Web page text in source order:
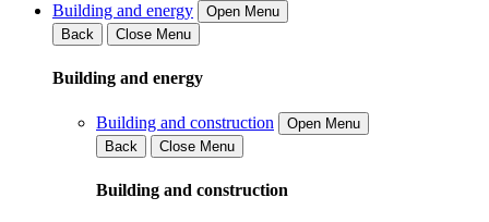
Building and energy
Open Menu
Back
Close Menu
Building and energy
Building and construction
Open Menu
Back
Close Menu
Building and construction